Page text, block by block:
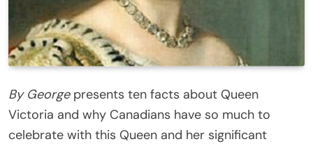
By Georgepresents ten facts about Queen
Victoria and why Canadians have so much to
celebrate with this Queen and her significant